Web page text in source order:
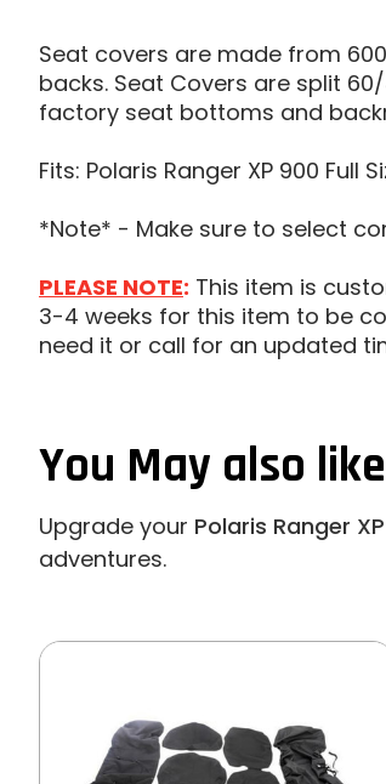
Seat covers are made from
backs. Seat Covers are split
factory seat bottoms and
Fits: Polaris Ranger XP 900 Full
*Note* - Make sure to select
PLEASE NOTE: This item is
3-4 weeks for this item to be
need it or call for an updated
You May also like
Upgrade your Polaris Ranger
adventures.